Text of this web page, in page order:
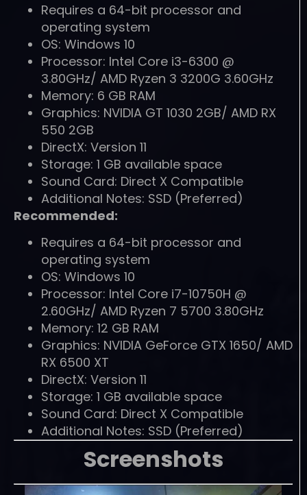
Requires a 64-bit processor and
operating system
OS: Windows 10
Processor: Intel Core i3-6300 @
3.80GHz/ AMD Ryzen 3 3200G 3.60GHz
Memory: 6 GB RAM
Graphics: NVIDIA GT 1030 2GB/ AMD RX
550 2GB
DirectX: Version 11
Storage: 1 GB available space
Sound Card: Direct X Compatible
Additional Notes: SSD (Preferred)
Recommended:
Requires a 64-bit processor and
operating system
OS: Windows 10
Processor: Intel Core i7-10750H @
2.60GHz/ AMD Ryzen 7 5700 3.80GHz
Memory: 12 GB RAM
Graphics: NVIDIA GeForce GTX 1650/ AMD
RX 6500 XT
DirectX: Version 11
Storage: 1 GB available space
Sound Card: Direct X Compatible
Additional Notes: SSD (Preferred)
Screenshots